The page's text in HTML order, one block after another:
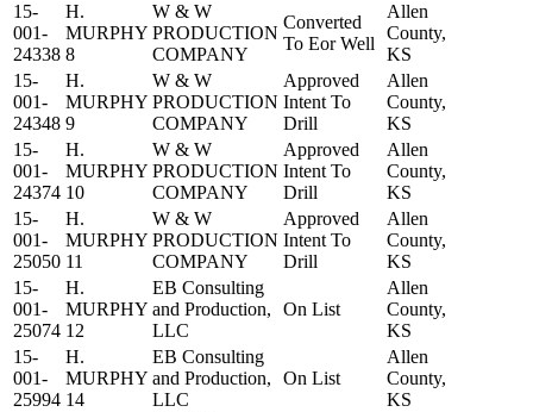
15-
001-
24338
H.
MURPHY
8
W & W
PRODUCTION
COMPANY
Converted
To Eor Well
Allen
County,
KS
15-
001-
24348
H.
MURPHY
9
W & W
PRODUCTION
COMPANY
Approved
Intent To
Drill
Allen
County,
KS
15-
001-
24374
H.
MURPHY
10
W & W
PRODUCTION
COMPANY
Approved
Intent To
Drill
Allen
County,
KS
15-
001-
25050
H.
MURPHY
11
W & W
PRODUCTION
COMPANY
Approved
Intent To
Drill
Allen
County,
KS
15-
001-
25074
H.
MURPHY
12
EB Consulting
and Production,
LLC
On List
Allen
County,
KS
15-
001-
25994
H.
MURPHY
14
EB Consulting
and Production,
LLC
On List
Allen
County,
KS